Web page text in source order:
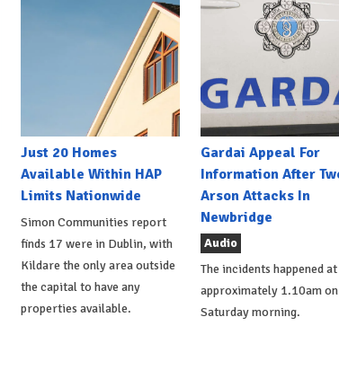
Just 20 Homes
Available Within HAP
Limits Nationwide
Simon Communities report
finds 17 were in Dublin, with
Kildare the only area outside
the capital to have any
properties available.
Gardai Appeal For
Information After
Arson Attacks In
Newbridge
Audio
The incidents happened at
approximately 1.10am on
Saturday morning.